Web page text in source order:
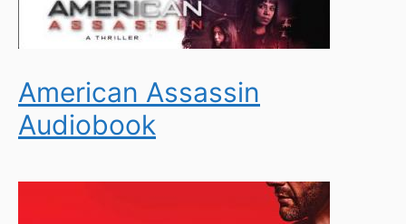
American Assassin
Audiobook